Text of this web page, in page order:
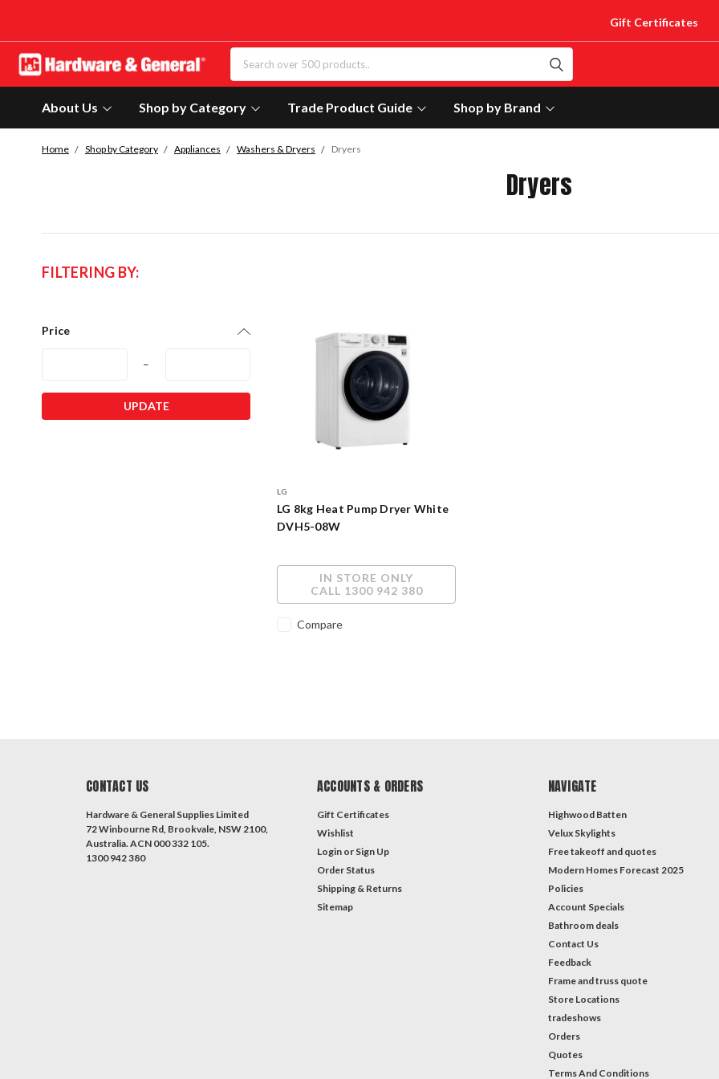
Gift Certificates
About Us Shop by Category Trade Product Guide Shop by Brand
Home Shop by Category Appliances Washers & Dryers Dryers
Dryers
FILTERING BY:
Price
–
UPDATE
LG
LG 8kg Heat Pump Dryer White
DVH5-08W
IN STORE ONLY
CALL 1300 942 380
Compare
CONTACT US
Hardware & General Supplies Limited
72 Winbourne Rd, Brookvale, NSW 2100,
Australia. ACN 000 332 105.
1300 942 380
ACCOUNTS & ORDERS
Gift Certificates
Wishlist
Login or Sign Up
Order Status
Shipping & Returns
Sitemap
NAVIGATE
Highwood Batten
Velux Skylights
Free takeoff and quotes
Modern Homes Forecast 2025
Policies
Account Specials
Bathroom deals
Contact Us
Feedback
Frame and truss quote
Store Locations
tradeshows
Orders
Quotes
Terms And Conditions